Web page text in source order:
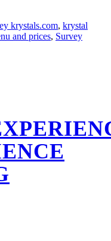
krystals.com, krystal
and prices, Survey